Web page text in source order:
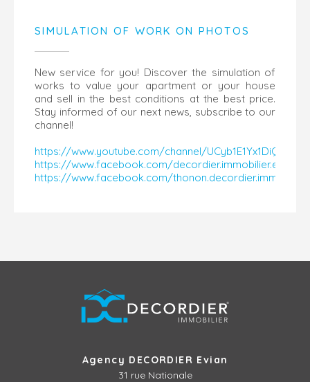
SIMULATION OF WORK ON PHOTOS
New service for you! Discover the simulation of
works to value your apartment or your house
and sell in the best conditions at the best price.
Stay informed of our next news, subscribe to our
channel!
https://www.youtube.com/channel/
https://www.facebook.com/decordier.immobilier.evian
https://www.facebook.com/thonon.decordier.immobilier
Agency DECORDIER Evian
31 rue Nationale